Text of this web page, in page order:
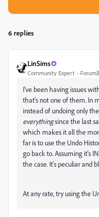
6 replies
LinSims
Community Expert
I've been having issues
that's not one of them. In
instead of undoing only
everythingsince the last
which makes it all the
far is to use the Undo
go back to. Assuming it's
the case. It's peculiar and
At any rate, try using the